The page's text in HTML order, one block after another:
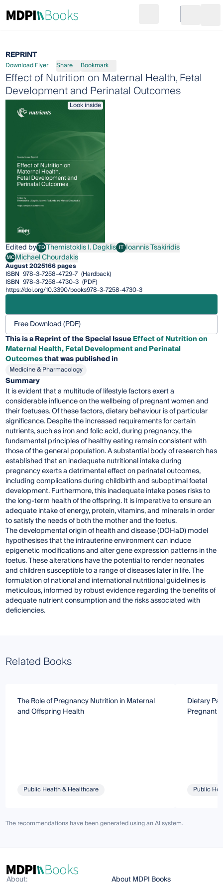
Go to cart
REPRINT
Download Flyer Share Bookmark
Effect of Nutrition on Maternal Health, Fetal
Development and Perinatal Outcomes
Look inside
Edited by TDThemistoklis I. Dagklis
Themistoklis I. Dagklis ITIoannis Tsakiridis
Ioannis Tsakiridis
MCMichael Chourdakis
Michael Chourdakis
August 2025166 pages
ISBN 978-3-7258-4729-7 (Hardback)
ISBN 978-3-7258-4730-3 (PDF)
https://doi.org/10.3390/books978-3-7258-4730-3
Free Download (PDF)
This is a Reprint of the Special IssueEffect of Nutrition on
Maternal Health, Fetal Development and Perinatal
Outcomesthat was published in
Medicine & Pharmacology
Summary
It is evident that a multitude of lifestyle factors exert a
considerable influence on the wellbeing of pregnant women and
their foetuses. Of these factors, dietary behaviour is of particular
significance. Despite the increased requirements for certain
nutrients, such as iron and folic acid, during pregnancy, the
fundamental principles of healthy eating remain consistent with
those of the general population. A substantial body of research has
established that an inadequate nutritional intake during
pregnancy exerts a detrimental effect on perinatal outcomes,
including complications during childbirth and suboptimal foetal
development. Furthermore, this inadequate intake poses risks to
the long-term health of the offspring. It is imperative to ensure an
adequate intake of energy, protein, vitamins, and minerals in order
to satisfy the needs of both the mother and the foetus.
The developmental origin of health and disease (DOHaD) model
hypothesises that the intrauterine environment can induce
epigenetic modifications and alter gene expression patterns in the
foetus. These alterations have the potential to render neonates
and children susceptible to a range of diseases later in life. The
formulation of national and international nutritional guidelines is
meticulous, informed by robust evidence regarding the benefits of
adequate nutrient consumption and the risks associated with
deficiencies.
Related Books
The Role of Pregnancy Nutrition in Maternal
and Offspring Health
Public Health & Healthcare
Dietary
Pregnant
Public
The recommendations have been generated using an AI system.
About:
About MDPI Books